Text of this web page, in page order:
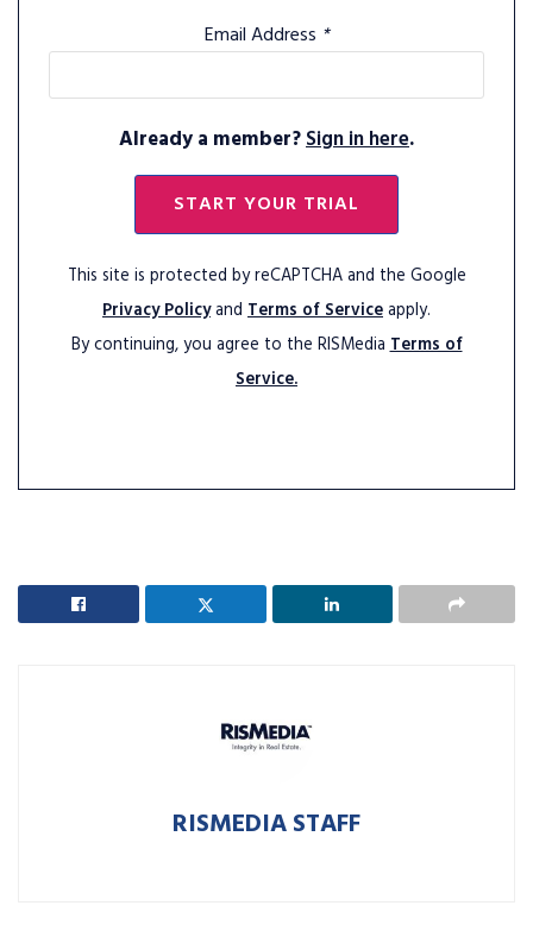
Email Address *
Already a member?Sign in here.
START YOUR TRIAL
This site is protected by reCAPTCHA and the Google
Privacy Policyand Terms of Serviceapply.
By continuing, you agree to the RISMediaTerms of
Service.
RISMEDIA STAFF